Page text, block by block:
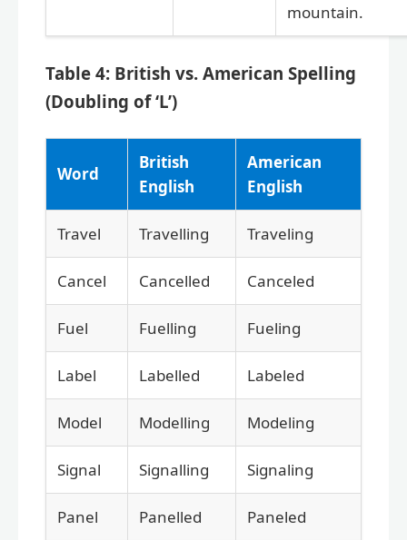
mountain.
Table 4: British vs. American Spelling
(Doubling of ‘L’)
Word
British
English
American
English
Travel Travelling Traveling
Cancel Cancelled Canceled
Fuel Fuelling Fueling
Label Labelled Labeled
Model Modelling Modeling
Signal Signalling Signaling
Panel Panelled Paneled